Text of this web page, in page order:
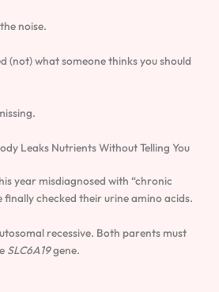
noise.
(not) what someone thinks you should
Leaks Nutrients Without Telling You
year misdiagnosed with “chronic
checked their urine amino acids.
recessive. Both parents must
SLC6A19gene.